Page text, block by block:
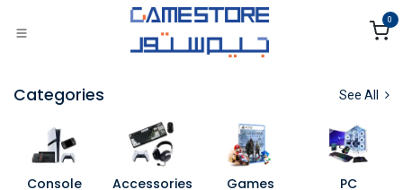
0
Categories See All
Console Accessories Games PC